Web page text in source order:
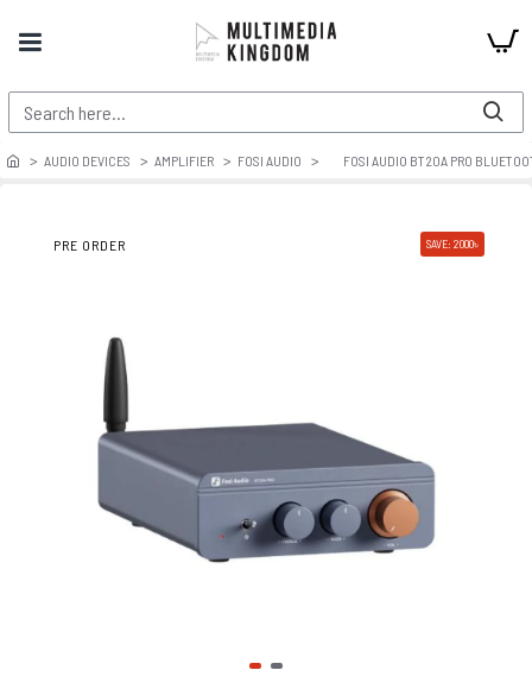
AUDIO DEVICES AMPLIFIER FOSI AUDIO FOSI AUDIO BT20A PRO
PRE ORDER SAVE: 2000৳